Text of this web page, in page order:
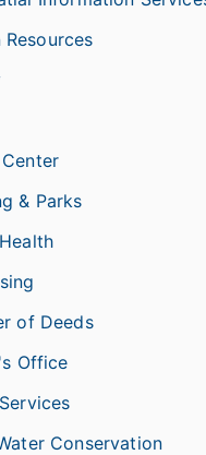
Resources
& Parks
of Deeds
Office
Conservation